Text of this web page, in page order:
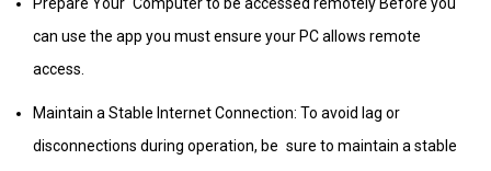
can use the app you must ensure your PC allows remote
access.
Maintain a Stable Internet Connection: To avoid lag or
disconnections during operation, be sure to maintain a stable